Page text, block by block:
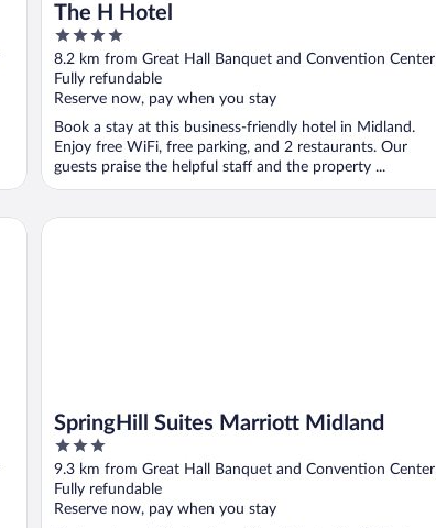
The H Hotel
4
out
of
5
8.2 km from Great Hall Banquet and Convention Center
Fully refundable
Reserve now, pay when you stay
Book a stay at this business-friendly hotel in Midland.
Enjoy free WiFi, free parking, and 2 restaurants. Our
guests praise the helpful staff and the property ...
SpringHill Suites Marriott Midland
3
out
of
5
9.3 km from Great Hall Banquet and Convention Center
Fully refundable
Reserve now, pay when you stay
SpringHill Suites Marriott Midland